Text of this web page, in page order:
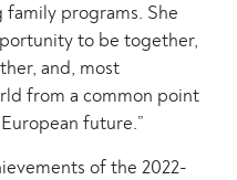
programs. She
to be together,
and, most
from a common point
future.”
of the 2022-